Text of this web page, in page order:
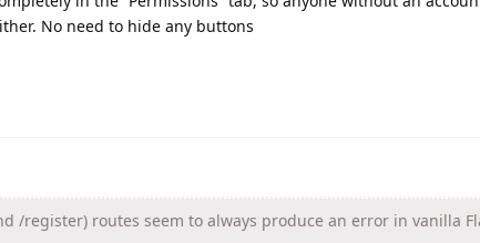
No need to hide any buttons
/register) routes seem to always produce an error in vanilla